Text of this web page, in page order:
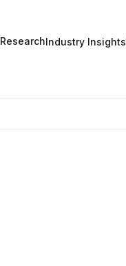
ResearchIndustry Insights